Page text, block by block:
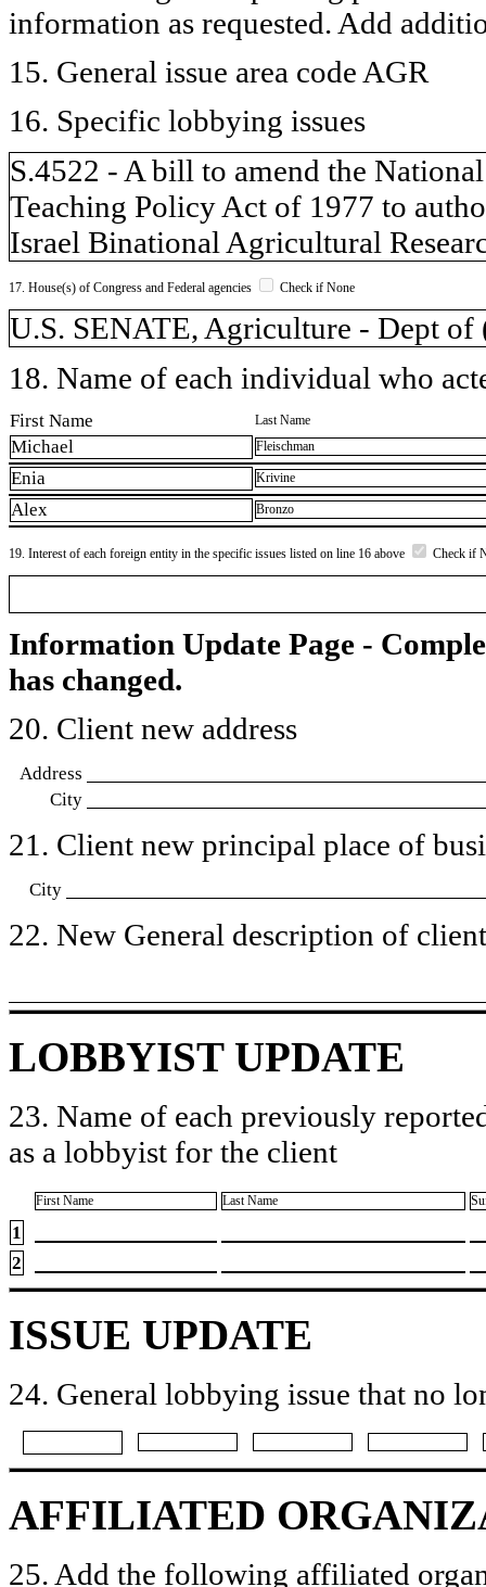
information as requested. Add
15. General issue area code AGR
16. Specific lobbying issues
S.4522 - A bill to amend the
Teaching Policy Act of 1977 to
Israel Binational Agricultural
17. House(s) of Congress and Federal agencies Check if None
U.S. SENATE, Agriculture - Dept
18. Name of each individual who
First Name Last Name
Michael Fleischman
Enia Krivine
Alex Bronzo
19. Interest of each foreign entity in the specific issues listed on line 16 above Check if
Information Update Page -
has changed.
20. Client new address
Address
City
21. Client new principal place of
City
22. New General description of
LOBBYIST UPDATE
23. Name of each previously
as a lobbyist for the client
First Name Last Name
1
2
ISSUE UPDATE
24. General lobbying issue that no
AFFILIATED
25. Add the following affiliated